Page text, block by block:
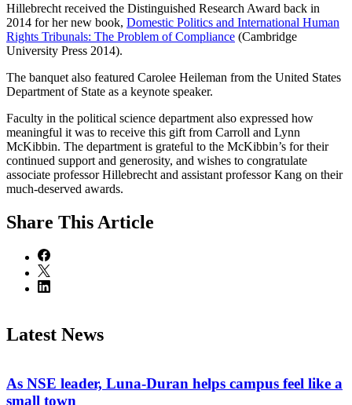
Hillebrecht received the Distinguished Research Award back in
2014 for her new book, Domestic Politics and International Human
Rights Tribunals: The Problem of Compliance (Cambridge
University Press 2014).
The banquet also featured Carolee Heileman from the United States
Department of State as a keynote speaker.
Faculty in the political science department also expressed how
meaningful it was to receive this gift from Carroll and Lynn
McKibbin. The department is grateful to the McKibbin’s for their
continued support and generosity, and wishes to congratulate
associate professor Hillebrecht and assistant professor Kang on their
much-deserved awards.
Share This Article
Latest News
As NSE leader, Luna-Duran helps campus feel like a
small town